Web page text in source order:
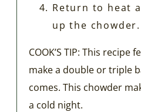
Return to heat
up the
COOK’S TIP: This recipe
make a double or triple
comes. This chowder
a cold night.